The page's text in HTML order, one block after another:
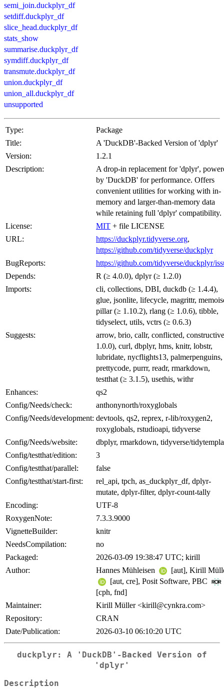
semi_join.duckplyr_df
setdiff.duckplyr_df
slice_head.duckplyr_df
stats_show
summarise.duckplyr_df
symdiff.duckplyr_df
transmute.duckplyr_df
union.duckplyr_df
union_all.duckplyr_df
unsupported
Type:
Package
Title:
A 'DuckDB'-Backed Version of 'dplyr'
Version:
1.2.1
Description:
A drop-in replacement for 'dplyr',
by 'DuckDB' for performance. Offers
convenient utilities for working with in-
memory and larger-than-memory data
while retaining full 'dplyr' compatibility.
License:
MIT + file LICENSE
URL:
https://duckplyr.tidyverse.org,
https://github.com/tidyverse/duckplyr
BugReports:
https://github.com/tidyverse/duckplyr/
Depends:
R (≥ 4.0.0), dplyr (≥ 1.2.0)
Imports:
cli, collections, DBI, duckdb (≥ 1.4.4),
glue, jsonlite, lifecycle, magrittr,
pillar (≥ 1.10.2), rlang (≥ 1.0.6), tibble,
tidyselect, utils, vctrs (≥ 0.6.3)
Suggests:
arrow, brio, callr, conflicted,
1.0.0), curl, dbplyr, hms, knitr, lobstr,
lubridate, nycflights13, palmerpenguins,
prettycode, purrr, readr, rmarkdown,
testthat (≥ 3.1.5), usethis, withr
Enhances:
qs2
Config/Needs/check:
anthonynorth/roxyglobals
Config/Needs/development: devtools, qs2, reprex, r-lib/roxygen2,
roxyglobals, rstudioapi, tidyverse
Config/Needs/website:
dbplyr, rmarkdown, tidyverse/
Config/testthat/edition:
3
Config/testthat/parallel:
false
Config/testthat/start-first:
rel_api, tpch, as_duckplyr_df, dplyr-
mutate, dplyr-filter, dplyr-count-tally
Encoding:
UTF-8
RoxygenNote:
7.3.3.9000
VignetteBuilder:
knitr
NeedsCompilation:
no
Packaged:
2026-03-09 19:38:47 UTC; kirill
Author:
Hannes Mühleisen
[aut], Kirill
[aut, cre], Posit Software, PBC
[cph, fnd]
Maintainer:
Kirill Müller <kirill@cynkra.com>
Repository:
CRAN
Date/Publication:
2026-03-10 06:10:20 UTC
duckplyr: A 'DuckDB'-Backed Version of
'dplyr'
Description